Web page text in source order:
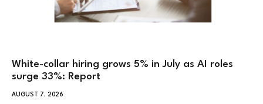
White-collar hiring grows 5% in July as AI roles
surge 33%: Report
AUGUST 7, 2026